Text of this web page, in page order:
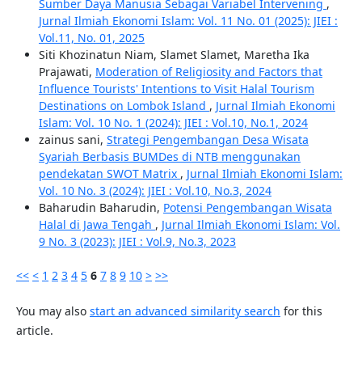
Sumber Daya Manusia Sebagai Variabel Intervening ,
Jurnal Ilmiah Ekonomi Islam: Vol. 11 No. 01 (2025): JIEI :
Vol.11, No. 01, 2025
Siti Khozinatun Niam, Slamet Slamet, Maretha Ika
Prajawati, Moderation of Religiosity and Factors that
Influence Tourists' Intentions to Visit Halal Tourism
Destinations on Lombok Island , Jurnal Ilmiah Ekonomi
Islam: Vol. 10 No. 1 (2024): JIEI : Vol.10, No.1, 2024
zainus sani, Strategi Pengembangan Desa Wisata
Syariah Berbasis BUMDes di NTB menggunakan
pendekatan SWOT Matrix , Jurnal Ilmiah Ekonomi Islam:
Vol. 10 No. 3 (2024): JIEI : Vol.10, No.3, 2024
Baharudin Baharudin, Potensi Pengembangan Wisata
Halal di Jawa Tengah , Jurnal Ilmiah Ekonomi Islam: Vol.
9 No. 3 (2023): JIEI : Vol.9, No.3, 2023
<< < 1 2 3 4 5 6 7 8 9 10 > >>
You may also start an advanced similarity search for this
article.